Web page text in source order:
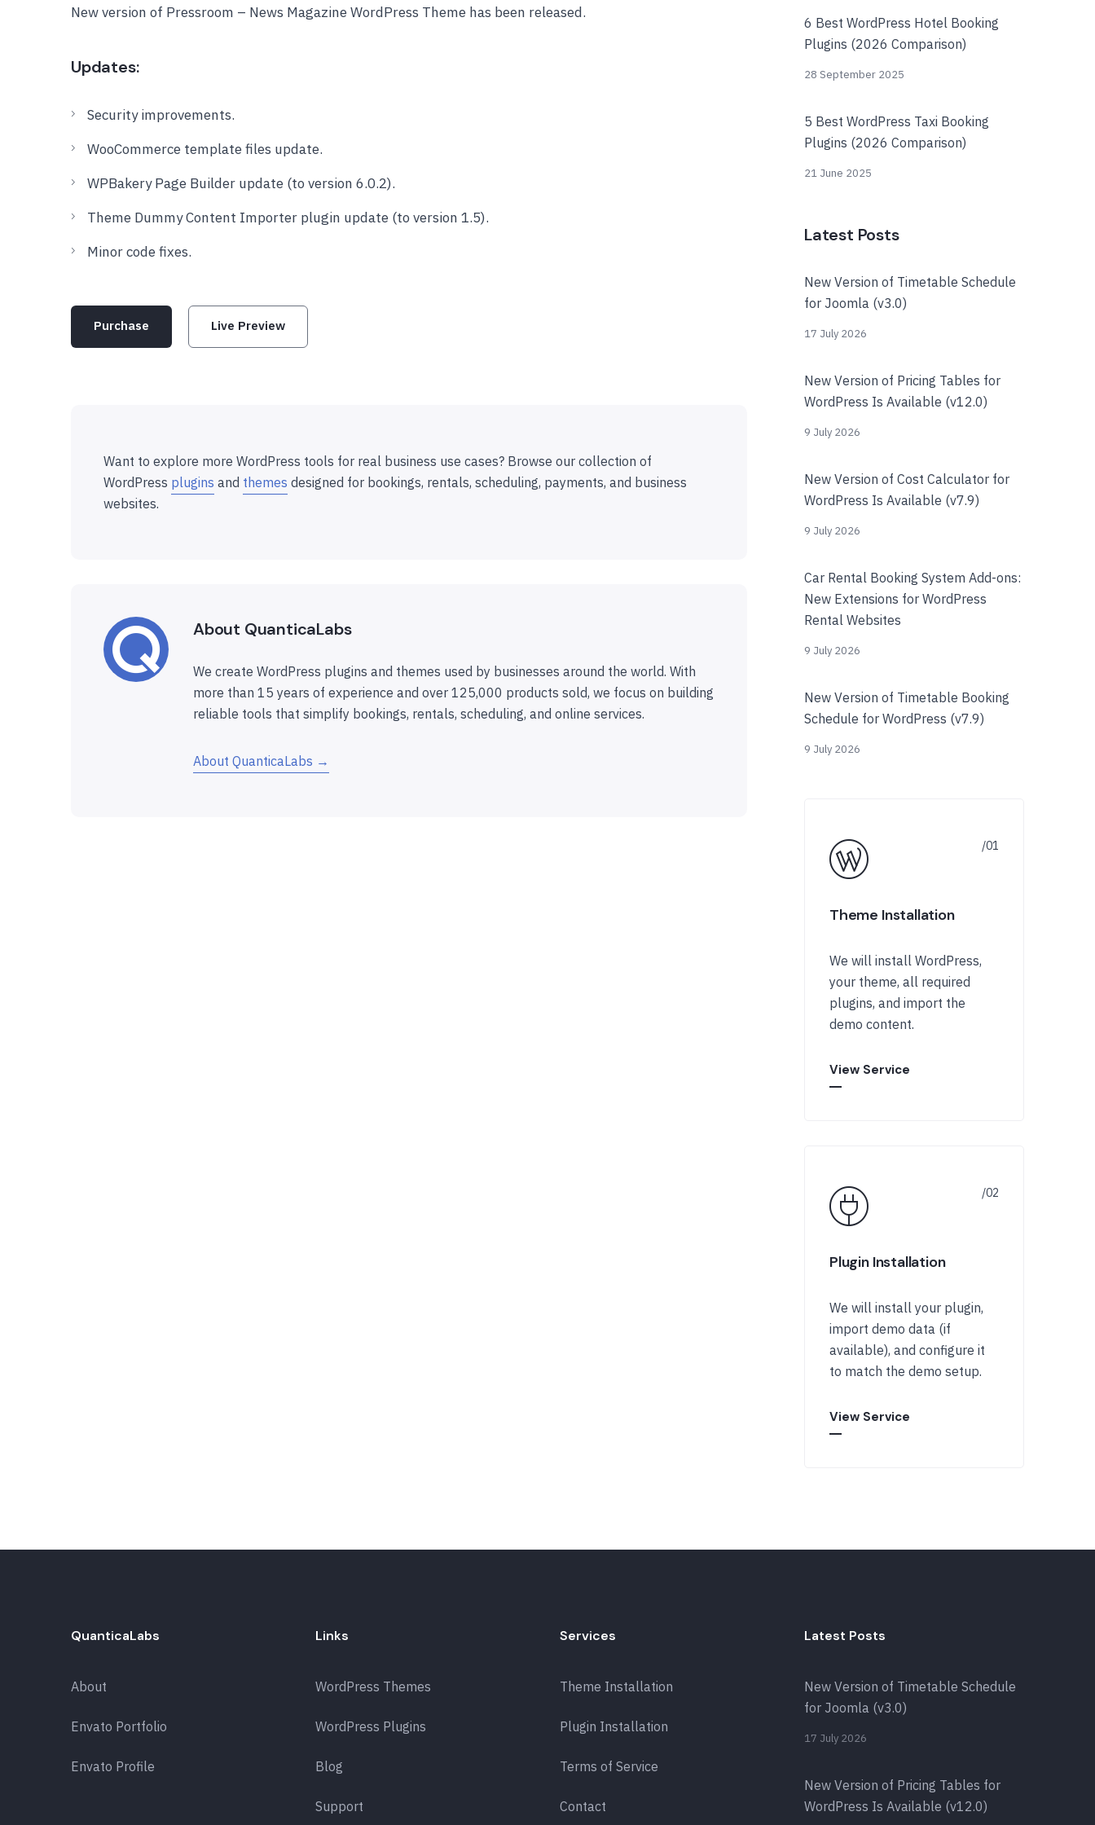
New version of Pressroom – News Magazine WordPress Theme has been released.
Updates:
Security improvements.
WooCommerce template files update.
WPBakery Page Builder update (to version 6.0.2).
Theme Dummy Content Importer plugin update (to version 1.5).
Minor code fixes.
Purchase Live Preview
Want to explore more WordPress tools for real business use cases? Browse our collection of
WordPress plugins and themes designed for bookings, rentals, scheduling, payments, and business
websites.
About QuanticaLabs
We create WordPress plugins and themes used by businesses around the world. With
more than 15 years of experience and over 125,000 products sold, we focus on building
reliable tools that simplify bookings, rentals, scheduling, and online services.
About QuanticaLabs →
6 Best WordPress Hotel Booking
Plugins (2026 Comparison)
28 September 2025
5 Best WordPress Taxi Booking
Plugins (2026 Comparison)
21 June 2025
Latest Posts
New Version of Timetable Schedule
for Joomla (v3.0)
17 July 2026
New Version of Pricing Tables for
WordPress Is Available (v12.0)
9 July 2026
New Version of Cost Calculator for
WordPress Is Available (v7.9)
9 July 2026
Car Rental Booking System Add-ons:
New Extensions for WordPress
Rental Websites
9 July 2026
New Version of Timetable Booking
Schedule for WordPress (v7.9)
9 July 2026
Theme Installation
We will install WordPress,
your theme, all required
plugins, and import the
demo content.
View Service
Plugin Installation
We will install your plugin,
import demo data (if
available), and configure it
to match the demo setup.
View Service
QuanticaLabs
About
Envato Portfolio
Envato Profile
Links
WordPress Themes
WordPress Plugins
Blog
Support
Services
Theme Installation
Plugin Installation
Terms of Service
Contact
Latest Posts
New Version of Timetable Schedule
for Joomla (v3.0)
17 July 2026
New Version of Pricing Tables for
WordPress Is Available (v12.0)